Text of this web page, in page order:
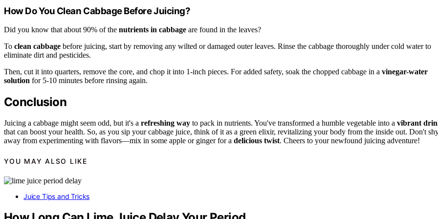
How Do You Clean Cabbage Before Juicing?
Did you know that about 90% of the nutrients in cabbage are found in the leaves?
To clean cabbage before juicing, start by removing any wilted or damaged outer leaves. Rinse the cabbage thoroughly under cold water to
eliminate dirt and pesticides.
Then, cut it into quarters, remove the core, and chop it into 1-inch pieces. For added safety, soak the chopped cabbage in a vinegar-water
solution for 5-10 minutes before rinsing again.
Conclusion
Juicing a cabbage might seem odd, but it's a refreshing way to pack in nutrients. You've transformed a humble vegetable into a vibrant
that can boost your health. So, as you sip your cabbage juice, think of it as a green elixir, revitalizing your body from the inside out. Don't
away from experimenting with flavors—mix in some apple or ginger for a delicious twist. Cheers to your newfound juicing adventure!
YOU MAY ALSO LIKE
Juice Tips and Tricks